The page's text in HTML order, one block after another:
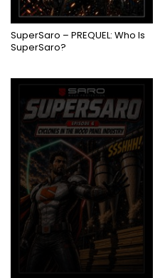
SuperSaro – PREQUEL: Who Is
SuperSaro?